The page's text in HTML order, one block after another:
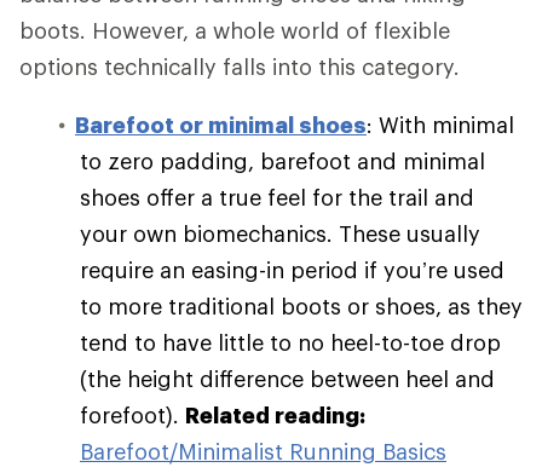
boots. However, a whole world of flexible
options technically falls into this category.
Barefoot or minimal shoes: With minimal
to zero padding, barefoot and minimal
shoes offer a true feel for the trail and
your own biomechanics. These usually
require an easing-in period if you’re used
to more traditional boots or shoes, as they
tend to have little to no heel-to-toe drop
(the height difference between heel and
forefoot). Related reading:
Barefoot/Minimalist Running Basics